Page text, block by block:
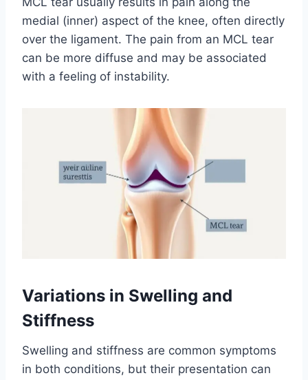
medial (inner) aspect of the knee, often directly
over the ligament. The pain from an MCL tear
can be more diffuse and may be associated
with a feeling of instability.
Variations in Swelling and
Stiffness
Swelling and stiffness are common symptoms
in both conditions, but their presentation can